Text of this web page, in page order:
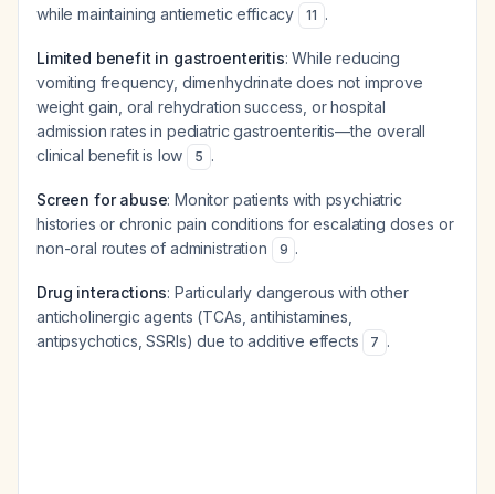
while maintaining antiemetic efficacy
11 .
Limited benefit in gastroenteritis: While reducing
vomiting frequency, dimenhydrinate does not improve
weight gain, oral rehydration success, or hospital
admission rates in pediatric gastroenteritis—the overall
clinical benefit is low
5 .
Screen for abuse: Monitor patients with psychiatric
histories or chronic pain conditions for escalating doses or
non-oral routes of administration
9 .
Drug interactions: Particularly dangerous with other
anticholinergic agents (TCAs, antihistamines,
antipsychotics, SSRIs) due to additive effects
7 .